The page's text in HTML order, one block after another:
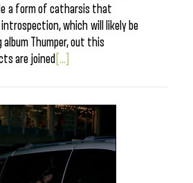
a form of catharsis that
which will likely be
album Thumper, out this
are joined [...]